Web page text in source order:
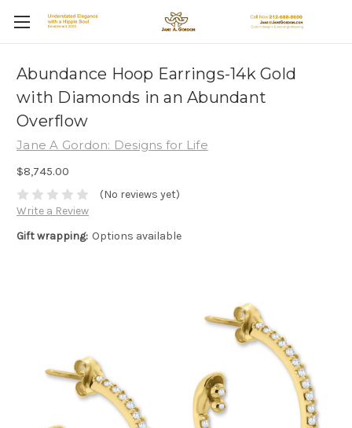
Abundance Hoop Earrings-14k Gold
with Diamonds in an Abundant
Overflow
Jane A Gordon: Designs for Life
$8,745.00
(No reviews yet)
Write a Review
Gift wrapping: Options available